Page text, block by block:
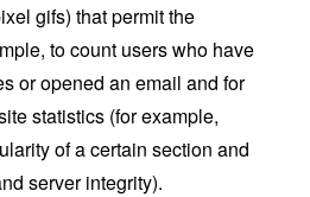
gifs) that permit the
to count users who have
or opened an email and for
statistics (for example,
of a certain section and
server integrity).